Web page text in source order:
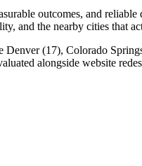
outcomes, and
and the nearby cities that
(17), Colorado
alongside website